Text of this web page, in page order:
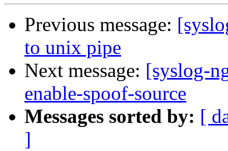
Previous message:
to unix pipe
Next message: [syslog-
enable-spoof-source
Messages sorted by: [
]